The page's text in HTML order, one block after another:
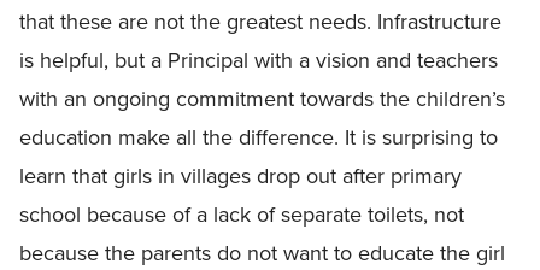
that these are not the greatest needs. Infrastructure
is helpful, but a Principal with a vision and teachers
with an ongoing commitment towards the children’s
education make all the difference. It is surprising to
learn that girls in villages drop out after primary
school because of a lack of separate toilets, not
because the parents do not want to educate the girl